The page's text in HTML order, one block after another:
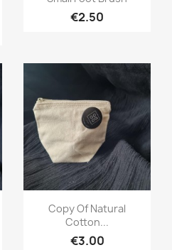
€2.50
Quick view
Copy Of Natural
Cotton...
€3.00